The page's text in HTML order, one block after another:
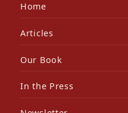
Home
Articles
Our Book
In the Press